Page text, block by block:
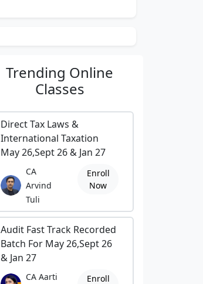
Trending Online
Classes
Direct Tax Laws &
International Taxation
May 26,Sept 26 & Jan 27
CA
Arvind
Tuli
Enroll
Now
Audit Fast Track Recorded
Batch For May 26,Sept 26
& Jan 27
CA Aarti
Enroll